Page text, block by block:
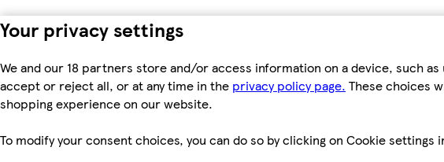
Your privacy settings
We and our 18 partners store and/or access information on a device, such
accept or reject all, or at any time in the privacy policy page. These choices
shopping experience on our website.
To modify your consent choices, you can do so by clicking on Cookie settings